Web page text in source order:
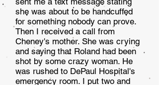
she was about to be handcuffed
for something nobody can prove.
Then I received a call from
Cheney's mother. She was cry­ing
and saying that Roland had been
shot by some crazy woman. He
was rushed to DePaul Hospital's
emergency room. I put two and